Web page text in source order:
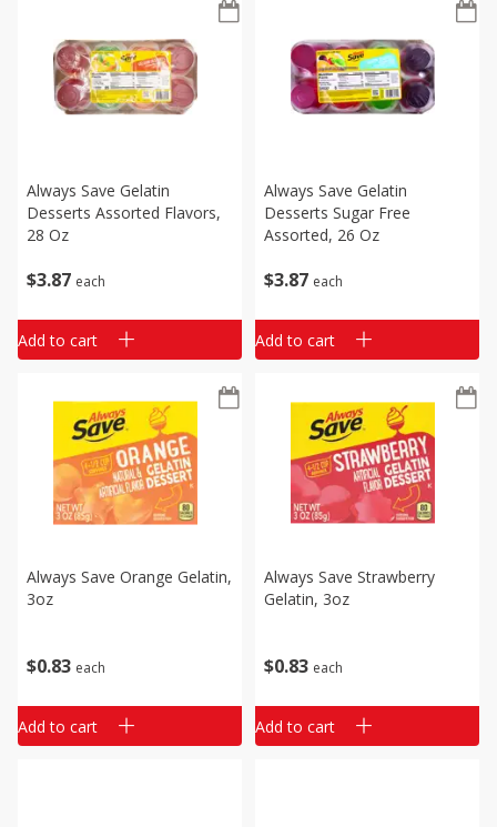
$3 87 each
Always Save Gelatin
Desserts Assorted Flavors,
28 Oz
Add to cart
$3 87 each
Always Save Gelatin
Desserts Sugar Free
Assorted, 26 Oz
Add to cart
$0 83 each
Always Save Orange Gelatin,
3oz
Add to cart
$0 83 each
Always Save Strawberry
Gelatin, 3oz
Add to cart